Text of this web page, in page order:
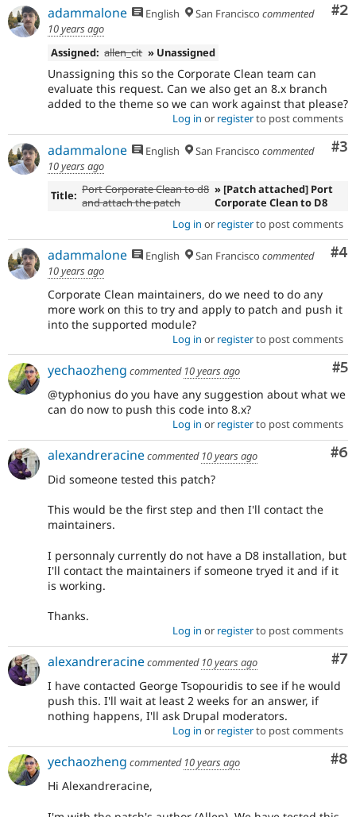
Drupal for
Security
#2
adammalone English San Francisco commented
10 years ago
Assigned: allen_cit » Unassigned
Unassigning this so the Corporate Clean team can
evaluate this request. Can we also get an 8.x branch
added to the theme so we can work against that please?
Log in or registerto post comments
#3
adammalone English San Francisco commented
10 years ago
Title: Port Corporate Clean to d8
and attach the patch
» [Patch attached] Port
Corporate Clean to D8
Log in or registerto post comments
#4
adammalone English San Francisco commented
10 years ago
Corporate Clean maintainers, do we need to do any
more work on this to try and apply to patch and push it
into the supported module?
Log in or registerto post comments
#5
yechaozheng commented 10 years ago
@typhonius do you have any suggestion about what we
can do now to push this code into 8.x?
Log in or registerto post comments
#6
alexandreracinecommented 10 years ago
Did someone tested this patch?
This would be the first step and then I'll contact the
maintainers.
I personnaly currently do not have a D8 installation, but
I'll contact the maintainers if someone tryed it and if it
is working.
Thanks.
Log in or registerto post comments
#7
alexandreracinecommented 10 years ago
I have contacted George Tsopouridis to see if he would
push this. I'll wait at least 2 weeks for an answer, if
nothing happens, I'll ask Drupal moderators.
Log in or registerto post comments
#8
yechaozheng commented 10 years ago
Hi Alexandreracine,